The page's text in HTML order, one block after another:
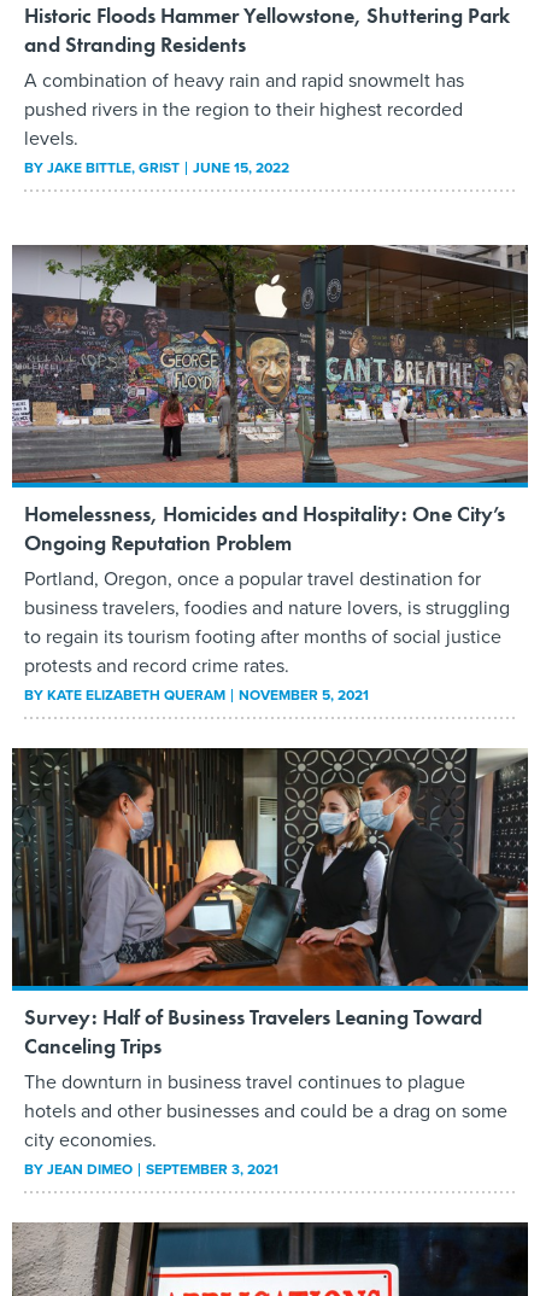
Historic Floods Hammer Yellowstone, Shuttering Park
and Stranding Residents
A combination of heavy rain and rapid snowmelt has
pushed rivers in the region to their highest recorded
levels.
BYJAKE BITTLE, GRIST JUNE 15, 2022
Homelessness, Homicides and Hospitality: One City’s
Ongoing Reputation Problem
Portland, Oregon, once a popular travel destination for
business travelers, foodies and nature lovers, is struggling
to regain its tourism footing after months of social justice
protests and record crime rates.
BYKATE ELIZABETH QUERAM NOVEMBER 5, 2021
Survey: Half of Business Travelers Leaning Toward
Canceling Trips
The downturn in business travel continues to plague
hotels and other businesses and could be a drag on some
city economies.
BYJEAN DIMEO SEPTEMBER 3, 2021